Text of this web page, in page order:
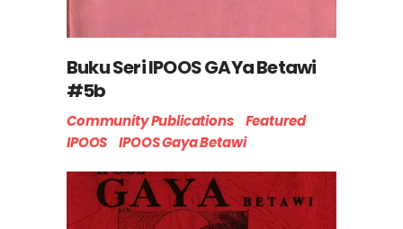
Buku Seri IPOOS GAYa Betawi
#5b
Community Publications
Featured
IPOOS
IPOOS Gaya Betawi